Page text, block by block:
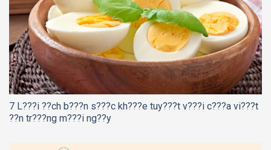
7 L???i ??ch b???n s???c kh???e tuy???t v???i c???a vi???t
??n tr???ng m???i ng??y